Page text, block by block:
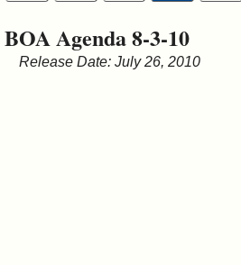
BOA Agenda 8-3-10
Release Date: July 26, 2010